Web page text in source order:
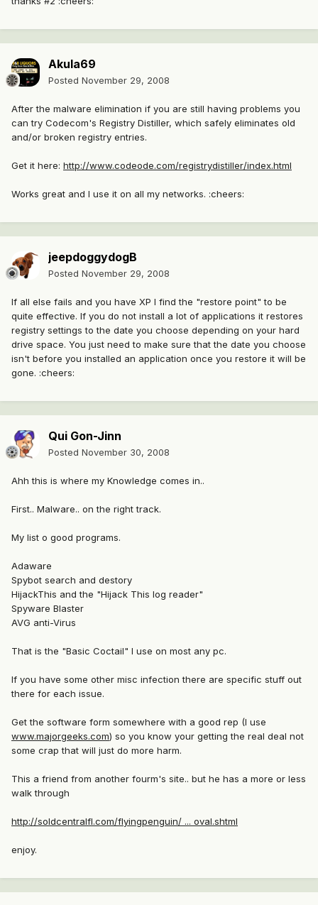
Akula69
Posted November 29, 2008
After the malware elimination if you are still having problems you
can try Codecom's Registry Distiller, which safely eliminates old
and/or broken registry entries.
Get it here: http://www.codeode.com/registrydistiller/index.html
Works great and I use it on all my networks. :cheers:
jeepdoggydogB
Posted November 29, 2008
If all else fails and you have XP I find the "restore point" to be
quite effective. If you do not install a lot of applications it restores
registry settings to the date you choose depending on your hard
drive space. You just need to make sure that the date you choose
isn't before you installed an application once you restore it will be
gone. :cheers:
Qui Gon-Jinn
Posted November 30, 2008
Ahh this is where my Knowledge comes in..
First.. Malware.. on the right track.
My list o good programs.
Adaware
Spybot search and destory
HijackThis and the "Hijack This log reader"
Spyware Blaster
AVG anti-Virus
That is the "Basic Coctail" I use on most any pc.
If you have some other misc infection there are specific stuff out
there for each issue.
Get the software form somewhere with a good rep (I use
www.majorgeeks.com) so you know your getting the real deal not
some crap that will just do more harm.
This a friend from another fourm's site.. but he has a more or less
walk through
http://soldcentralfl.com/flyingpenguin/ ... oval.shtml
enjoy.